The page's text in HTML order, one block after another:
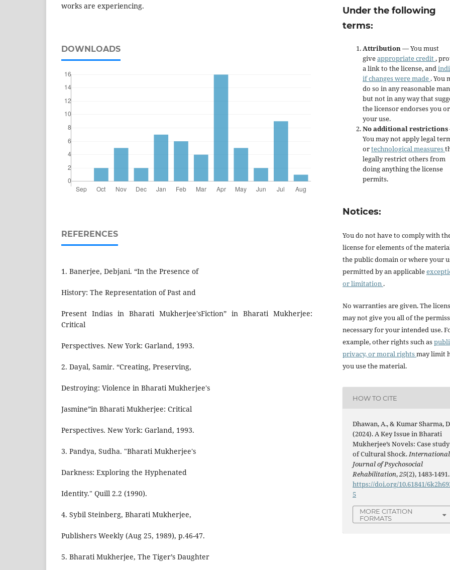
works are experiencing.
DOWNLOADS
REFERENCES
1. Banerjee, Debjani. “In the Presence of
History: The Representation of Past and
Present Indias in Bharati Mukherjee'sFiction” in Bharati Mukherjee:
Critical
Perspectives. New York: Garland, 1993.
2. Dayal, Samir. “Creating, Preserving,
Destroying: Violence in Bharati Mukherjee's
Jasmine”in Bharati Mukherjee: Critical
Perspectives. New York: Garland, 1993.
3. Pandya, Sudha. "Bharati Mukherjee's
Darkness: Exploring the Hyphenated
Identity." Quill 2.2 (1990).
4. Sybil Steinberg, Bharati Mukherjee,
Publishers Weekly (Aug 25, 1989), p.46-47.
5. Bharati Mukherjee, The Tiger’s Daughter
Under the following
terms:
Attribution— You must
giveappropriate credit,
a link to the license, and
if changes were made . You
do so in any reasonable
but not in any way that
the licensor endorses you or
your use.
No additional restrictions
You may not apply legal
ortechnological measures
legally restrict others from
doing anything the license
permits.
Notices:
You do not have to comply with
license for elements of the
the public domain or where your
permitted by an applicable
or limitation .
No warranties are given. The
may not give you all of the
necessary for your intended use.
example, other rights such as
privacy, or moral rightsmay limit
you use the material.
HOW TO CITE
Dhawan, A., & Kumar Sharma,
(2024). A Key Issue in Bharati
Mukherjee’s Novels: Case study
of Cultural Shock.International
Journal of Psychosocial
Rehabilitation,25(2), 1483-1491.
https://doi.org/10.61841/
5
MORE CITATION
FORMATS